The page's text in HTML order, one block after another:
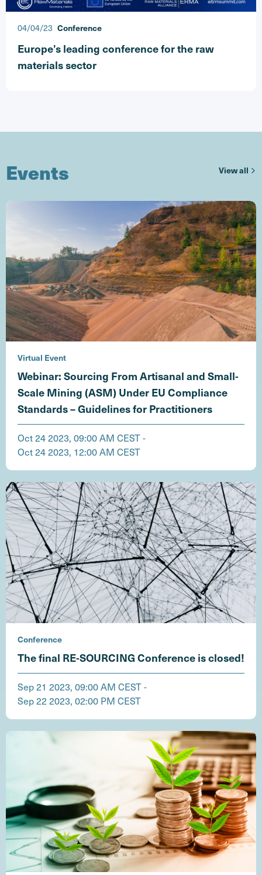
04/04/23 Conference
Europe’s leading conference for the raw
materials sector
Events View all
Virtual Event
Webinar: Sourcing From Artisanal and Small-
Scale Mining (ASM) Under EU Compliance
Standards – Guidelines for Practitioners
Oct 24 2023, 09:00 AM CEST -
Oct 24 2023, 12:00 AM CEST
Conference
The final RE-SOURCING Conference is closed!
Sep 21 2023, 09:00 AM CEST -
Sep 22 2023, 02:00 PM CEST